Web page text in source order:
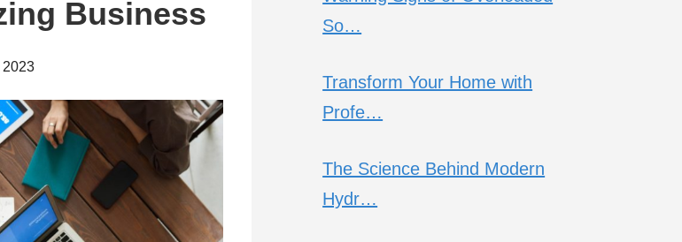
Business
2023
So…
Transform Your Home with
Profe…
The Science Behind Modern
Hydr…